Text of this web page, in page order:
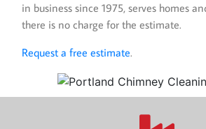
in business since 1975, serves homes
there is no charge for the estimate.
Request a free estimate.